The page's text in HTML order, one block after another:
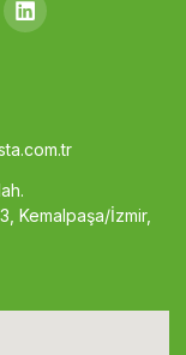
Kemalpaşa/İzmir,